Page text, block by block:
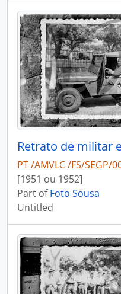
Retrato de militar
PT /AMVLC /FS/SEGP/
[1951 ou 1952]
Part ofFoto Sousa
Untitled